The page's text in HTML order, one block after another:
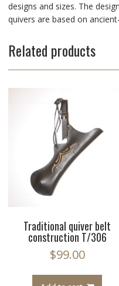
designs and sizes. The
quivers are based on
Related products
Traditional quiver belt
construction T/306
$99.00